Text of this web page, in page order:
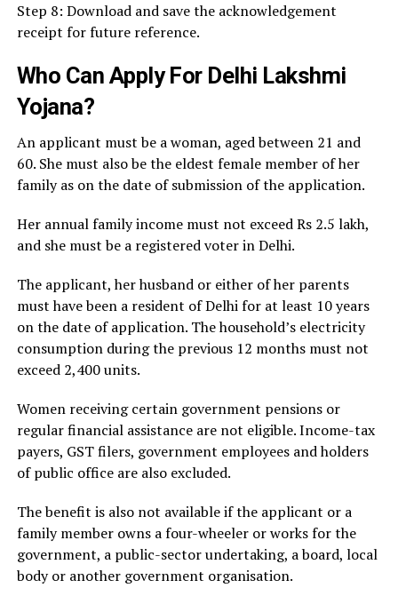
Step 8: Download and save the acknowledgement
receipt for future reference.
Who Can Apply For Delhi Lakshmi
Yojana?
An applicant must be a woman, aged between 21 and
60. She must also be the eldest female member of her
family as on the date of submission of the application.
Her annual family income must not exceed Rs 2.5 lakh,
and she must be a registered voter in Delhi.
The applicant, her husband or either of her parents
must have been a resident of Delhi for at least 10 years
on the date of application. The household’s electricity
consumption during the previous 12 months must not
exceed 2,400 units.
Women receiving certain government pensions or
regular financial assistance are not eligible. Income-tax
payers, GST filers, government employees and holders
of public office are also excluded.
The benefit is also not available if the applicant or a
family member owns a four-wheeler or works for the
government, a public-sector undertaking, a board, local
body or another government organisation.